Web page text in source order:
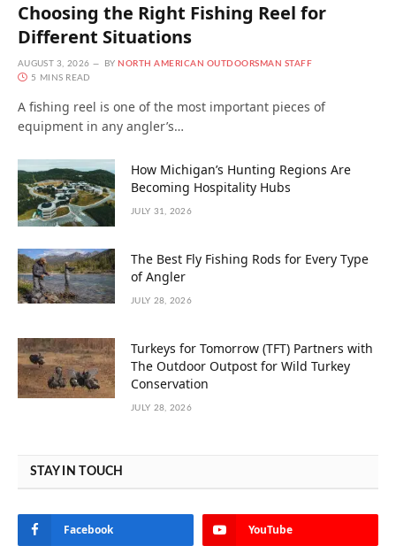
Choosing the Right Fishing Reel for
Different Situations
AUGUST 3, 2026 BY NORTH AMERICAN OUTDOORSMAN STAFF
5 MINS READ
A fishing reel is one of the most important pieces of
equipment in any angler’s…
How Michigan’s Hunting Regions Are
Becoming Hospitality Hubs
JULY 31, 2026
The Best Fly Fishing Rods for Every Type
of Angler
JULY 28, 2026
Turkeys for Tomorrow (TFT) Partners with
The Outdoor Outpost for Wild Turkey
Conservation
JULY 28, 2026
STAY IN TOUCH
Facebook YouTube